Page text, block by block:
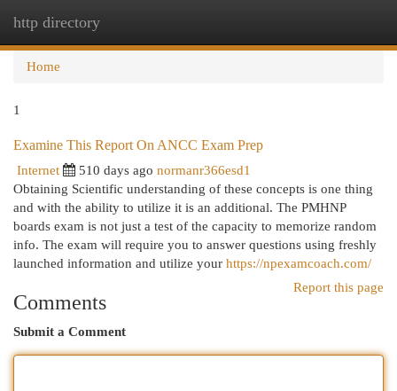
http directory
Home
1
Examine This Report On ANCC Exam Prep
Internet 510 days ago normanr366esd1
Obtaining Scientific understanding of these concepts is one thing
and with the ability to utilize it is an additional. The PMHNP
boards exam is not just a test of the capacity to memorize random
info. The exam will require you to answer questions using freshly
launched information and utilize your https://npexamcoach.com/
Report this page
Comments
Submit a Comment